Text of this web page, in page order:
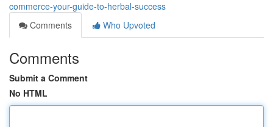
commerce-your-guide-to-herbal-success
Comments
Who Upvoted
Comments
Submit a Comment
No HTML